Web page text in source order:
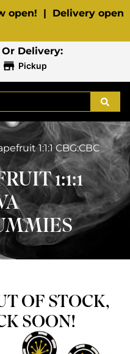
open! | Delivery open
Delivery:
Pickup
1:1:1 CBG:CBC
1:1:1
OF STOCK,
SOON!